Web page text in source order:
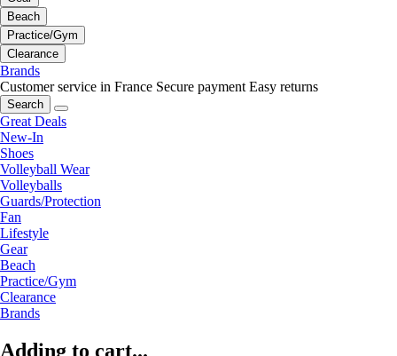
Beach
Practice/Gym
Clearance
Brands
Customer service in France Secure payment Easy returns
Search
Great Deals
New-In
Shoes
Volleyball Wear
Volleyballs
Guards/Protection
Fan
Lifestyle
Gear
Beach
Practice/Gym
Clearance
Brands
Adding to cart...